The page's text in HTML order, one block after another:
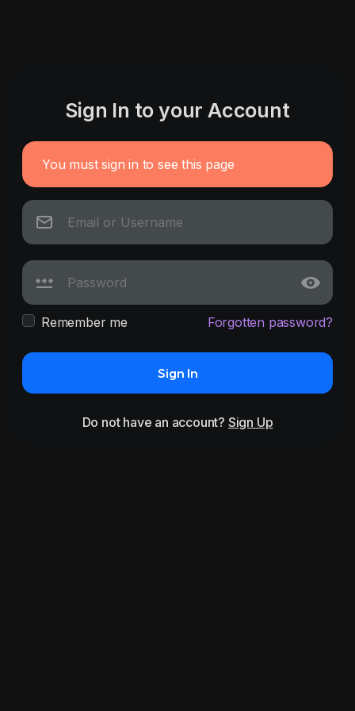
Sign In to your Account
You must sign in to see this page
Remember me Forgotten password?
Sign In
Do not have an account? Sign Up